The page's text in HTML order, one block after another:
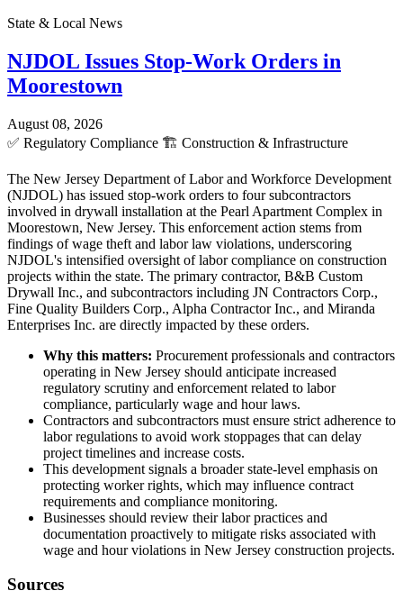
State & Local News
NJDOL Issues Stop-Work Orders in
Moorestown
August 08, 2026
✅ Regulatory Compliance 🏗️ Construction & Infrastructure
The New Jersey Department of Labor and Workforce Development
(NJDOL) has issued stop-work orders to four subcontractors
involved in drywall installation at the Pearl Apartment Complex in
Moorestown, New Jersey. This enforcement action stems from
findings of wage theft and labor law violations, underscoring
NJDOL's intensified oversight of labor compliance on construction
projects within the state. The primary contractor, B&B Custom
Drywall Inc., and subcontractors including JN Contractors Corp.,
Fine Quality Builders Corp., Alpha Contractor Inc., and Miranda
Enterprises Inc. are directly impacted by these orders.
Why this matters: Procurement professionals and contractors
operating in New Jersey should anticipate increased
regulatory scrutiny and enforcement related to labor
compliance, particularly wage and hour laws.
Contractors and subcontractors must ensure strict adherence to
labor regulations to avoid work stoppages that can delay
project timelines and increase costs.
This development signals a broader state-level emphasis on
protecting worker rights, which may influence contract
requirements and compliance monitoring.
Businesses should review their labor practices and
documentation proactively to mitigate risks associated with
wage and hour violations in New Jersey construction projects.
Sources